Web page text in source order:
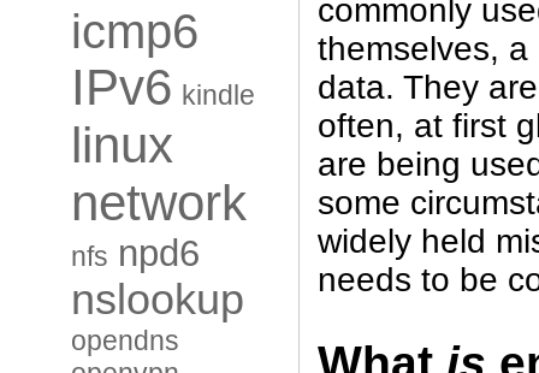
icmp6
IPv6 kindle
linux
network
nfs npd6
nslookup
opendns
commonly
themselves,
data. They
often, at first
are being
some
widely held
needs to be
What is